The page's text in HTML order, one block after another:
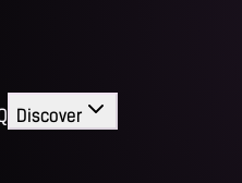
Discover